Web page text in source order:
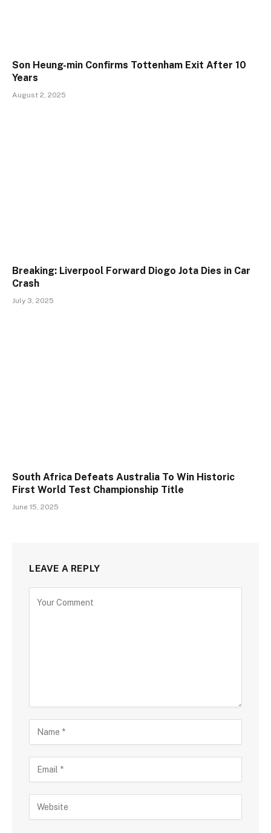
Son Heung-min Confirms Tottenham Exit After 10
Years
August 2, 2025
Breaking: Liverpool Forward Diogo Jota Dies in Car
Crash
July 3, 2025
South Africa Defeats Australia To Win Historic
First World Test Championship Title
June 15, 2025
LEAVE A REPLY